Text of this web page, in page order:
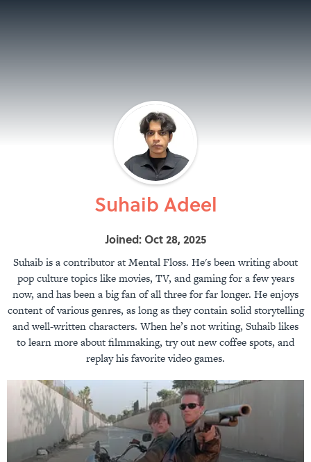
Suhaib Adeel
Joined: Oct 28, 2025
Suhaib is a contributor at Mental Floss. He's been writing about
pop culture topics like movies, TV, and gaming for a few years
now, and has been a big fan of all three for far longer. He enjoys
content of various genres, as long as they contain solid storytelling
and well-written characters. When he’s not writing, Suhaib likes
to learn more about filmmaking, try out new coffee spots, and
replay his favorite video games.